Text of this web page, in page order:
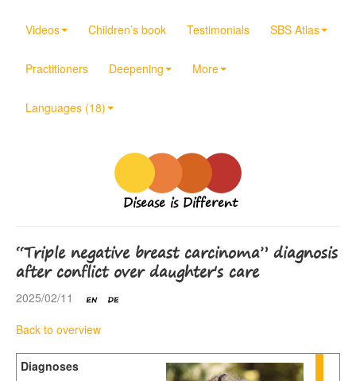
Videos Children’s book Testimonials SBS Atlas
Practitioners Deepening More
Languages (18)
Disease is Different
“Triple negative breast carcinoma” diagnosis
after conflict over daughter's care
2025/02/11
Back to overview
Diagnoses